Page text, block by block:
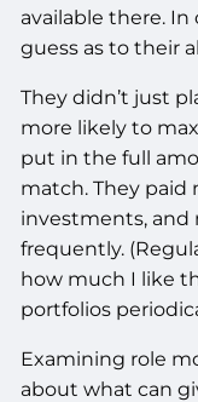
available there.
guess as to their
They didn’t just
more likely to
put in the full
match. They
investments, and
frequently.
how much I like
portfolios
Examining role
about what can